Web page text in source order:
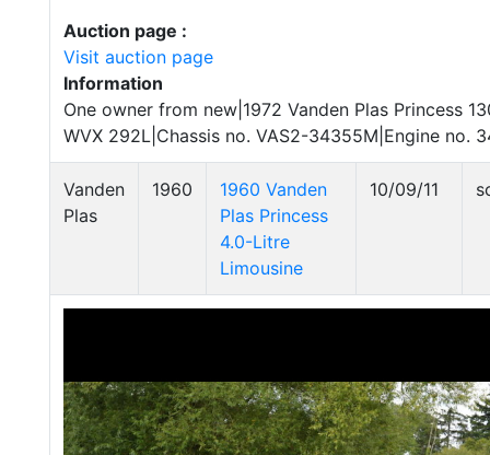
Auction page :
Visit auction page
Information
One owner from new|1972 Vanden Plas Princess
WVX 292L|Chassis no. VAS2-34355M|Engine no.
Vanden
Plas
1960
1960 Vanden
Plas Princess
4.0-Litre
Limousine
10/09/11